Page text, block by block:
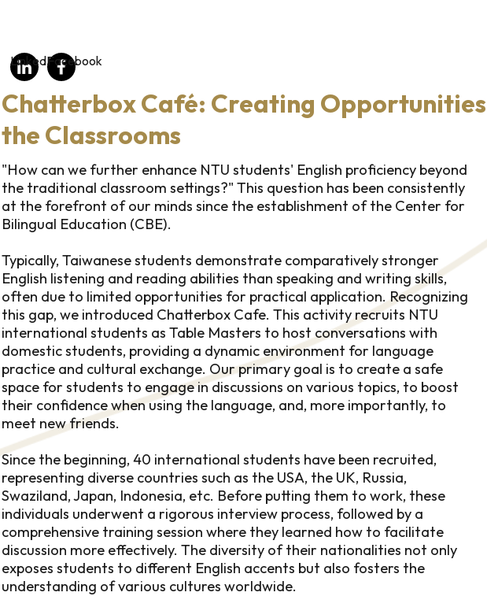
LinkedInFacebook
Chatterbox Café: Creating
the Classrooms
"How can we further enhance NTU students' English proficiency beyond
the traditional classroom settings?" This question has been consistently
at the forefront of our minds since the establishment of the Center for
Bilingual Education (CBE).
Typically, Taiwanese students demonstrate comparatively stronger
English listening and reading abilities than speaking and writing skills,
often due to limited opportunities for practical application. Recognizing
this gap, we introduced Chatterbox Cafe. This activity recruits NTU
international students as Table Masters to host conversations with
domestic students, providing a dynamic environment for language
practice and cultural exchange. Our primary goal is to create a safe
space for students to engage in discussions on various topics, to boost
their confidence when using the language, and, more importantly, to
meet new friends.
Since the beginning, 40 international students have been recruited,
representing diverse countries such as the USA, the UK, Russia,
Swaziland, Japan, Indonesia, etc. Before putting them to work, these
individuals underwent a rigorous interview process, followed by a
comprehensive training session where they learned how to facilitate
discussion more effectively. The diversity of their nationalities not only
exposes students to different English accents but also fosters the
understanding of various cultures worldwide.